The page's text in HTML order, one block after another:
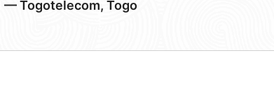
— Togotelecom, Togo